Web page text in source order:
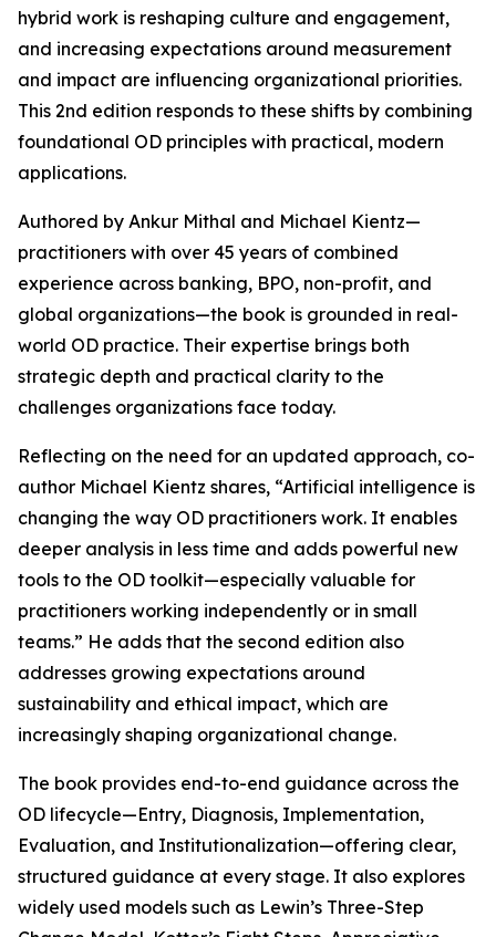
hybrid work is reshaping culture and engagement,
and increasing expectations around measurement
and impact are influencing organizational priorities.
This 2nd edition responds to these shifts by combining
foundational OD principles with practical, modern
applications.
Authored by Ankur Mithal and Michael Kientz—
practitioners with over 45 years of combined
experience across banking, BPO, non-profit, and
global organizations—the book is grounded in real-
world OD practice. Their expertise brings both
strategic depth and practical clarity to the
challenges organizations face today.
Reflecting on the need for an updated approach, co-
author Michael Kientz shares, “Artificial intelligence is
changing the way OD practitioners work. It enables
deeper analysis in less time and adds powerful new
tools to the OD toolkit—especially valuable for
practitioners working independently or in small
teams.” He adds that the second edition also
addresses growing expectations around
sustainability and ethical impact, which are
increasingly shaping organizational change.
The book provides end-to-end guidance across the
OD lifecycle—Entry, Diagnosis, Implementation,
Evaluation, and Institutionalization—offering clear,
structured guidance at every stage. It also explores
widely used models such as Lewin’s Three-Step